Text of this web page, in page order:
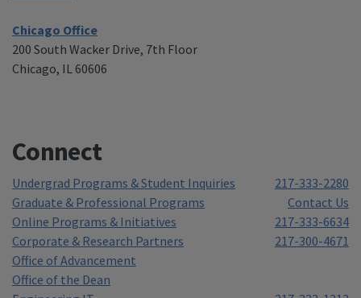
Chicago Office
200 South Wacker Drive, 7th Floor
Chicago, IL 60606
Connect
Undergrad Programs & Student Inquiries
217-333-2280
Graduate & Professional Programs
Contact Us
Online Programs & Initiatives
217-333-6634
Corporate & Research Partners
217-300-4671
Office of Advancement
Office of the Dean